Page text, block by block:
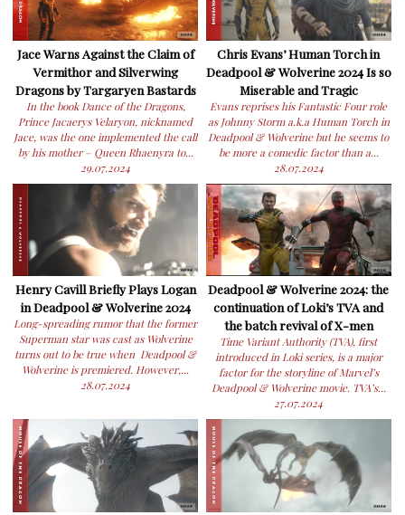
Jace Warns Against the Claim of
Vermithor and Silverwing
Dragons by Targaryen Bastards
In the book Dance of the Dragons,
Prince Jacaerys Velaryon, nicknamed
Jace, was the one implemented the call
by his mother – Queen Rhaenyra to...
29.07.2024
Chris Evans’ Human Torch in
Deadpool & Wolverine 2024 Is so
Miserable and Tragic
Evans reprises his Fantastic Four role
as Johnny Storm a.k.a Human Torch in
Deadpool & Wolverine but he seems to
be more a comedic factor than a...
28.07.2024
Henry Cavill Briefly Plays Logan
in Deadpool & Wolverine 2024
Long-spreading rumor that the former
Superman star was cast as Wolverine
turns out to be true when Deadpool &
Wolverine is premiered. However,...
28.07.2024
Deadpool & Wolverine 2024: the
continuation of Loki’s TVA and
the batch revival of X-men
Time Variant Authority (TVA), first
introduced in Loki series, is a major
factor for the storyline of Marvel’s
Deadpool & Wolverine movie. TVA’s...
27.07.2024